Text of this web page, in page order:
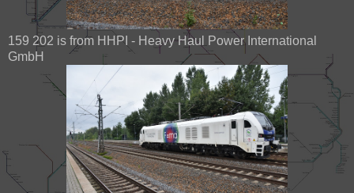
159 202 is from HHPI - Heavy Haul Power International
GmbH